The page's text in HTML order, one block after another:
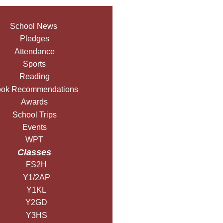
School News
Pledges
Attendance
Sports
Reading
Recommendations
Awards
School Trips
Events
WPT
Classes
FS2H
Y1/2AP
Y1KL
Y2GD
Y3HS